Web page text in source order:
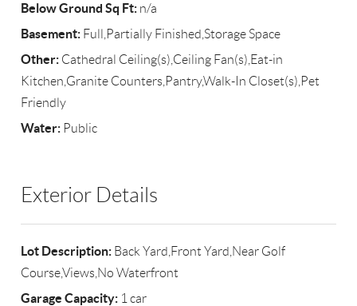
Below Ground Sq Ft: n/a
Basement: Full,Partially Finished,Storage Space
Other: Cathedral Ceiling(s),Ceiling Fan(s),Eat-in
Kitchen,Granite Counters,Pantry,Walk-In Closet(s),Pet
Friendly
Water: Public
Exterior Details
Lot Description: Back Yard,Front Yard,Near Golf
Course,Views,No Waterfront
Garage Capacity: 1 car